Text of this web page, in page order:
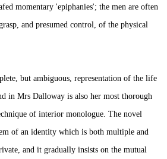
momentary 'epiphanies'; the men are often
and presumed control, of the physical
but ambiguous, representation of the life
in Mrs Dalloway is also her most thorough
of interior monologue. The novel
of an identity which is both multiple and
and it gradually insists on the mutual